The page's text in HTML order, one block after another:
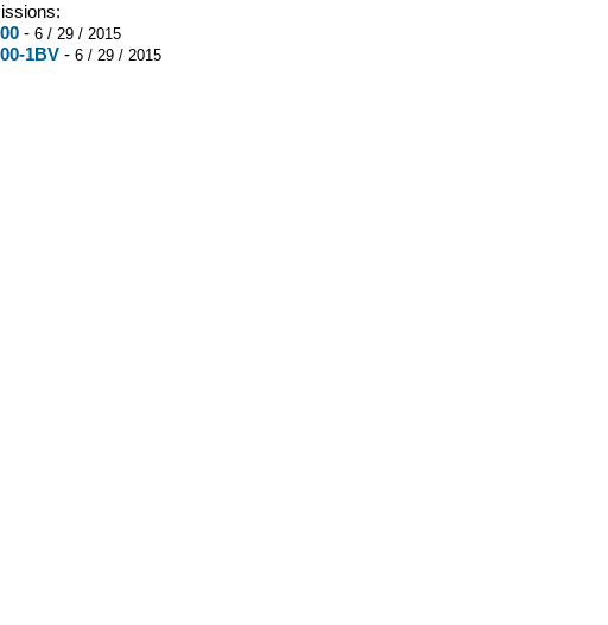
- 6 / 29 / 2015
1BV - 6 / 29 / 2015